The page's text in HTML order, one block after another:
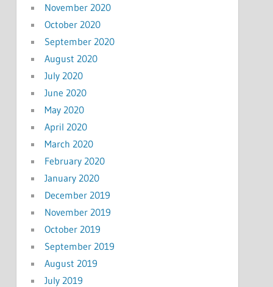
November 2020
October 2020
September 2020
August 2020
July 2020
June 2020
May 2020
April 2020
March 2020
February 2020
January 2020
December 2019
November 2019
October 2019
September 2019
August 2019
July 2019